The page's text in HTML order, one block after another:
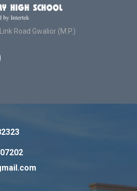
Road Gwalior (M.P.)